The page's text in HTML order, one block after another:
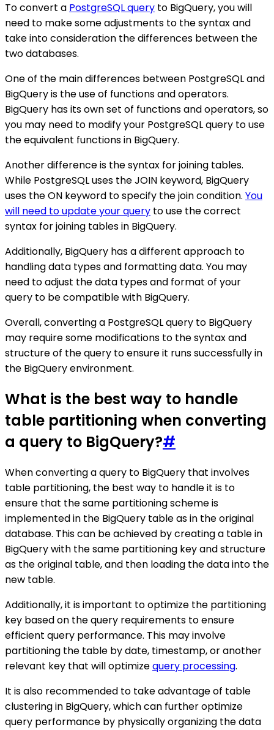
To convert a PostgreSQL query to BigQuery, you will
need to make some adjustments to the syntax and
take into consideration the differences between the
two databases.
One of the main differences between PostgreSQL and
BigQuery is the use of functions and operators.
BigQuery has its own set of functions and operators, so
you may need to modify your PostgreSQL query to use
the equivalent functions in BigQuery.
Another difference is the syntax for joining tables.
While PostgreSQL uses the JOIN keyword, BigQuery
uses the ON keyword to specify the join condition. You
will need to update your query to use the correct
syntax for joining tables in BigQuery.
Additionally, BigQuery has a different approach to
handling data types and formatting data. You may
need to adjust the data types and format of your
query to be compatible with BigQuery.
Overall, converting a PostgreSQL query to BigQuery
may require some modifications to the syntax and
structure of the query to ensure it runs successfully in
the BigQuery environment.
What is the best way to handle
table partitioning when converting
a query to BigQuery?#
When converting a query to BigQuery that involves
table partitioning, the best way to handle it is to
ensure that the same partitioning scheme is
implemented in the BigQuery table as in the original
database. This can be achieved by creating a table in
BigQuery with the same partitioning key and structure
as the original table, and then loading the data into the
new table.
Additionally, it is important to optimize the partitioning
key based on the query requirements to ensure
efficient query performance. This may involve
partitioning the table by date, timestamp, or another
relevant key that will optimizequery processing.
It is also recommended to take advantage of table
clustering in BigQuery, which can further optimize
query performance by physically organizing the data